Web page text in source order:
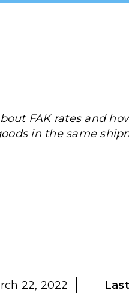
FAK rates and
in the same
22, 2022